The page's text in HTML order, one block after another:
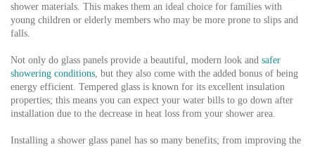
shower materials. This makes them an ideal choice for families with
young children or elderly members who may be more prone to slips and
falls.
Not only do glass panels provide a beautiful, modern look and safer
showering conditions, but they also come with the added bonus of being
energy efficient. Tempered glass is known for its excellent insulation
properties; this means you can expect your water bills to go down after
installation due to the decrease in heat loss from your shower area.
Installing a shower glass panel has so many benefits; from improving the